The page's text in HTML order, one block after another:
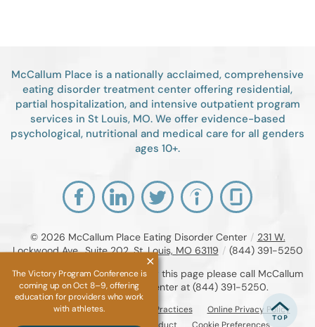
McCallum Place is a nationally acclaimed, comprehensive
eating disorder treatment center offering residential,
partial hospitalization, and intensive outpatient program
services in St Louis, MO. We offer evidence-based
psychological, nutritional and medical care for all genders
ages 10+.
© 2026 McCallum Place Eating Disorder Center / 231 W.
Lockwood Ave., Suite 202, St. Louis, MO 63119 / (844) 391-5250
If you are unable to read or view this page please call McCallum
Place Eating Disorder Center at (844) 391-5250.
Accessibility Notice Privacy Practices
Online Privacy Policy
Compliance & Code of Conduct
Cookie Preferences
The Victory Program Conference is
coming up on Oct 8–9, offering
education for providers who work
with athletes.